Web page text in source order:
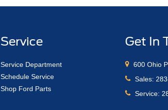
Service
Service Department
Schedule Service
Shop Ford Parts
Get In
600 Ohio
Sales:
Service: